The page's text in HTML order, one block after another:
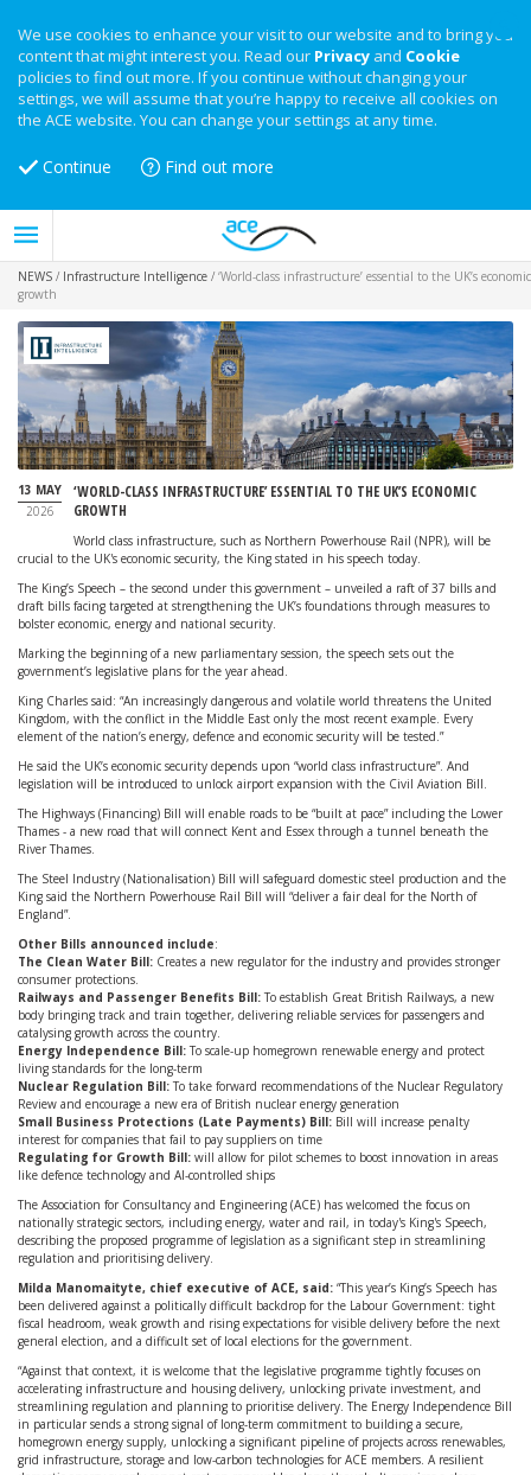
We use cookies to enhance your visit to our website and to bring you
content that might interest you. Read our Privacy and Cookie
policies to find out more. If you continue without changing your
settings, we will assume that you’re happy to receive all cookies on
the ACE website. You can change your settings at any time.
Continue Find out more
NEWS / Infrastructure Intelligence / ‘World-class infrastructure’ essential to the UK’s economic
growth
13 MAY
2026
‘WORLD-CLASS INFRASTRUCTURE’ ESSENTIAL TO THE UK’S ECONOMIC
GROWTH
World class infrastructure, such as Northern Powerhouse Rail (NPR), will be
crucial to the UK's economic security, the King stated in his speech today.
The King’s Speech – the second under this government – unveiled a raft of 37 bills and
draft bills facing targeted at strengthening the UK’s foundations through measures to
bolster economic, energy and national security.
Marking the beginning of a new parliamentary session, the speech sets out the
government’s legislative plans for the year ahead.
King Charles said: “An increasingly dangerous and volatile world threatens the United
Kingdom, with the conflict in the Middle East only the most recent example. Every
element of the nation’s energy, defence and economic security will be tested.”
He said the UK’s economic security depends upon “world class infrastructure”. And
legislation will be introduced to unlock airport expansion with the Civil Aviation Bill.
The Highways (Financing) Bill will enable roads to be “built at pace” including the Lower
Thames - a new road that will connect Kent and Essex through a tunnel beneath the
River Thames.
The Steel Industry (Nationalisation) Bill will safeguard domestic steel production and the
King said the Northern Powerhouse Rail Bill will “deliver a fair deal for the North of
England”.
Other Bills announced include:
The Clean Water Bill: Creates a new regulator for the industry and provides stronger
consumer protections.
Railways and Passenger Benefits Bill:To establish Great British Railways, a new
body bringing track and train together, delivering reliable services for passengers and
catalysing growth across the country.
Energy Independence Bill:To scale-up homegrown renewable energy and protect
living standards for the long-term
Nuclear Regulation Bill:To take forward recommendations of the Nuclear Regulatory
Review and encourage a new era of British nuclear energy generation
Small Business Protections (Late Payments) Bill: Bill will increase penalty
interest for companies that fail to pay suppliers on time
Regulating for Growth Bill: will allow for pilot schemes to boost innovation in areas
like defence technology and AI-controlled ships
The Association for Consultancy and Engineering (ACE) has welcomed the focus on
nationally strategic sectors, including energy, water and rail, in today's King's Speech,
describing the proposed programme of legislation as a significant step in streamlining
regulation and prioritising delivery.
Milda Manomaityte, chief executive of ACE, said: “This year’s King’s Speech has
been delivered against a politically difficult backdrop for the Labour Government: tight
fiscal headroom, weak growth and rising expectations for visible delivery before the next
general election, and a difficult set of local elections for the government.
“Against that context, it is welcome that the legislative programme tightly focuses on
accelerating infrastructure and housing delivery, unlocking private investment, and
streamlining regulation and planning to prioritise delivery. The Energy Independence Bill
in particular sends a strong signal of long-term commitment to building a secure,
homegrown energy supply, unlocking a significant pipeline of projects across renewables,
grid infrastructure, storage and low-carbon technologies for ACE members. A resilient